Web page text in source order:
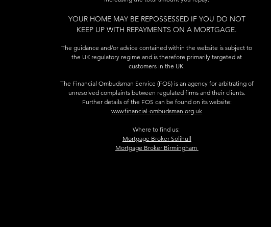
YOUR HOME MAY BE REPOSSESSED IF YOU DO NOT
KEEP UP WITH REPAYMENTS ON A MORTGAGE.
The guidance and/or advice contained within the website is subject to
the UK regulatory regime and is therefore primarily targeted at
customers in the UK.
The Financial Ombudsman Service (FOS) is an agency for arbitrating of
unresolved complaints between regulated firms and their clients.
Further details of the FOS can be found on its website:
www.financial-ombudsman.org.uk
Where to find us:
Mortgage Broker Solihull
Mortgage Broker Birmingham